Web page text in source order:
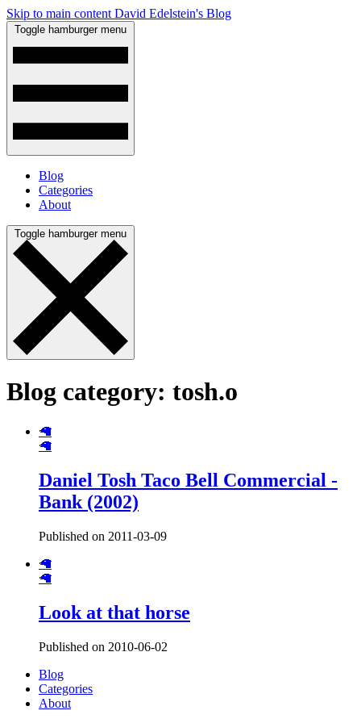
Skip to main content David Edelstein's Blog
Toggle hamburger menu
Blog
Categories
About
Toggle hamburger menu
Blog category: tosh.o
🦙
🦙
Daniel Tosh Taco Bell Commercial -
Bank (2002)
Published on 2011-03-09
🦙
🦙
Look at that horse
Published on 2010-06-02
Blog
Categories
About